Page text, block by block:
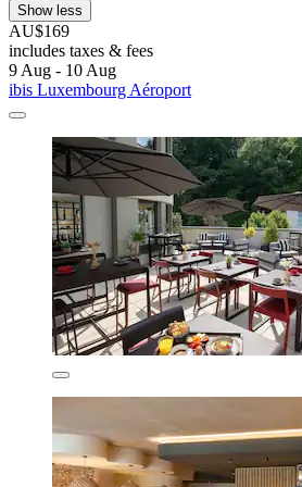
Show less
AU$169
includes taxes & fees
9 Aug - 10 Aug
ibis Luxembourg Aéroport